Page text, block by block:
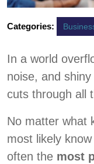
Categories:
In a world
noise, and shiny
cuts through all
No matter what
most likely
often the most